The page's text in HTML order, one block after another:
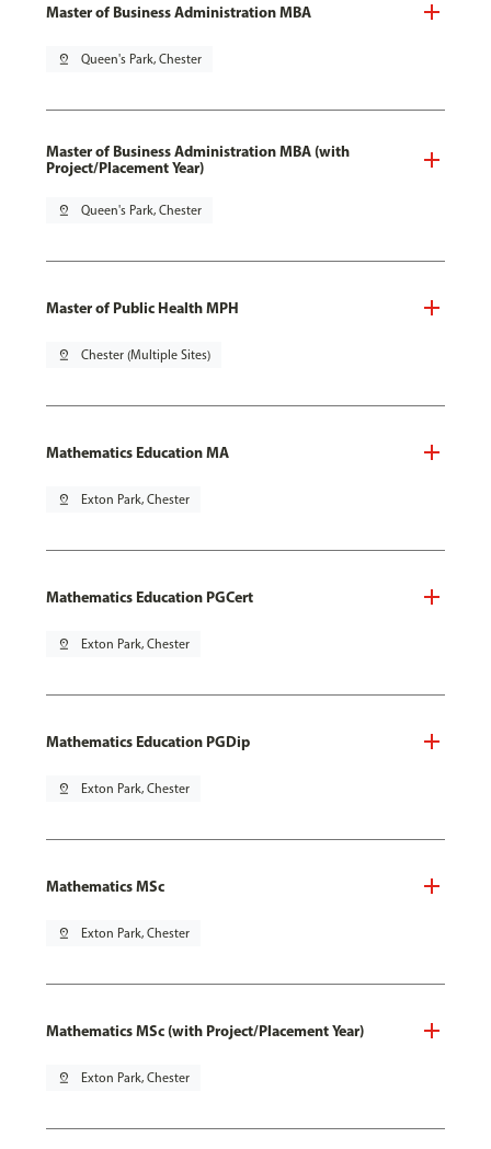
Master of Business Administration MBA
pin_drop Queen's Park, Chester
Master of Business Administration MBA (with
Project/Placement Year)
pin_drop Queen's Park, Chester
Master of Public Health MPH
pin_drop Chester (Multiple Sites)
Mathematics Education MA
pin_drop Exton Park, Chester
Mathematics Education PGCert
pin_drop Exton Park, Chester
Mathematics Education PGDip
pin_drop Exton Park, Chester
Mathematics MSc
pin_drop Exton Park, Chester
Mathematics MSc (with Project/Placement Year)
pin_drop Exton Park, Chester